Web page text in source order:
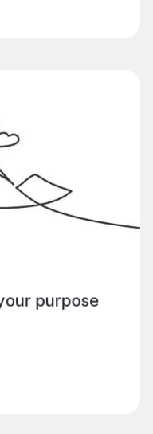
purpose